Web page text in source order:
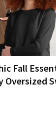
Fall
Oversized